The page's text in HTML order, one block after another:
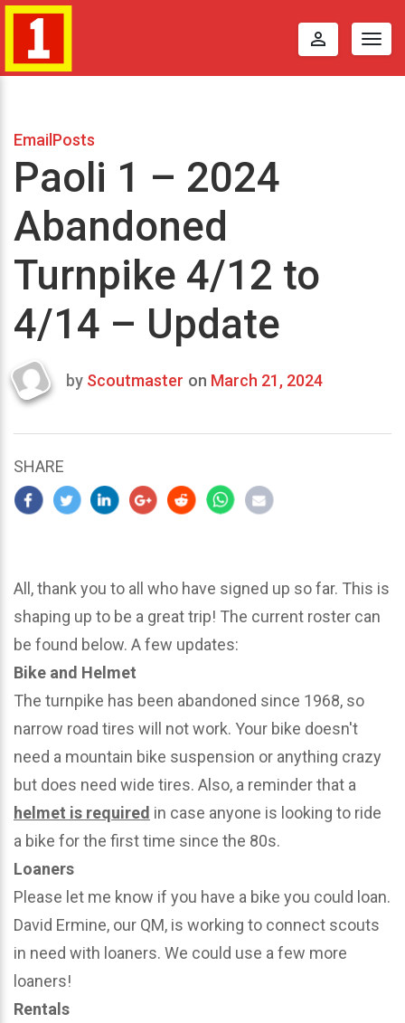
perm_identity
EmailPosts
Paoli 1 – 2024
Abandoned
Turnpike 4/12 to
4/14 – Update
Last
2024
by Scoutmaster on March 21, 2024
SHARE
All, thank you to all who have signed up so far. This is
shaping up to be a great trip! The current roster can
be found below. A few updates:
Bike and Helmet
The turnpike has been abandoned since 1968, so
narrow road tires will not work. Your bike doesn't
need a mountain bike suspension or anything crazy
but does need wide tires. Also, a reminder that a
helmet is required in case anyone is looking to ride
a bike for the first time since the 80s.
Loaners
Please let me know if you have a bike you could loan.
David Ermine, our QM, is working to connect scouts
in need with loaners. We could use a few more
loaners!
Rentals